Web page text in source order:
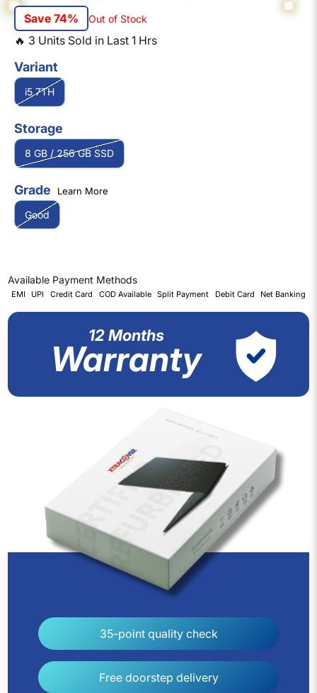
Save 74% Out of Stock
🔥 3 Units Sold in Last 1 Hrs
Variant
i5 7TH
Storage
8 GB / 256 GB SSD
Grade Learn More
Good
Available Payment Methods
EMI UPI Credit Card COD Available Split Payment Debit Card Net Banking
12 Months
Warranty
35-point quality check
Free doorstep delivery